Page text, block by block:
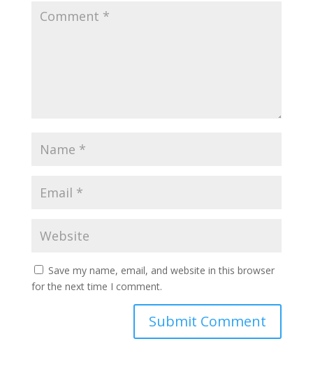
Save my name, email, and website in this browser
for the next time I comment.